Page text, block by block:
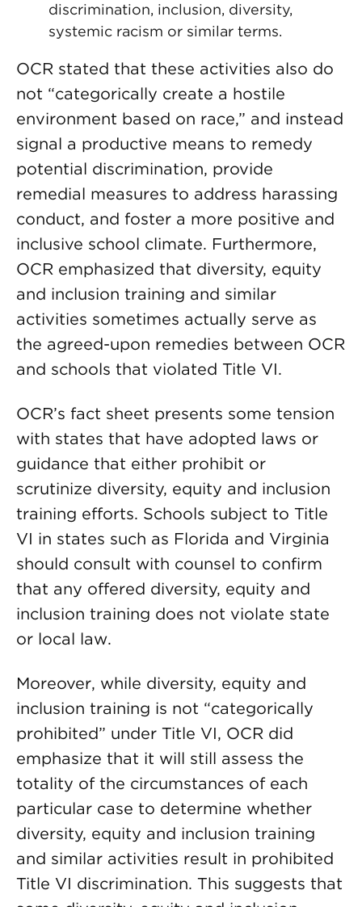
discrimination, inclusion, diversity,
systemic racism or similar terms.
OCR stated that these activities also do
not “categorically create a hostile
environment based on race,” and instead
signal a productive means to remedy
potential discrimination, provide
remedial measures to address harassing
conduct, and foster a more positive and
inclusive school climate. Furthermore,
OCR emphasized that diversity, equity
and inclusion training and similar
activities sometimes actually serve as
the agreed-upon remedies between OCR
and schools that violated Title VI.
OCR’s fact sheet presents some tension
with states that have adopted laws or
guidance that either prohibit or
scrutinize diversity, equity and inclusion
training efforts. Schools subject to Title
VI in states such as Florida and Virginia
should consult with counsel to confirm
that any offered diversity, equity and
inclusion training does not violate state
or local law.
Moreover, while diversity, equity and
inclusion training is not “categorically
prohibited” under Title VI, OCR did
emphasize that it will still assess the
totality of the circumstances of each
particular case to determine whether
diversity, equity and inclusion training
and similar activities result in prohibited
Title VI discrimination. This suggests that